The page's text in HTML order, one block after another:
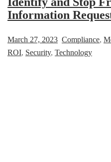
Information
March 27, 2023 Compliance,
ROI, Security, Technology